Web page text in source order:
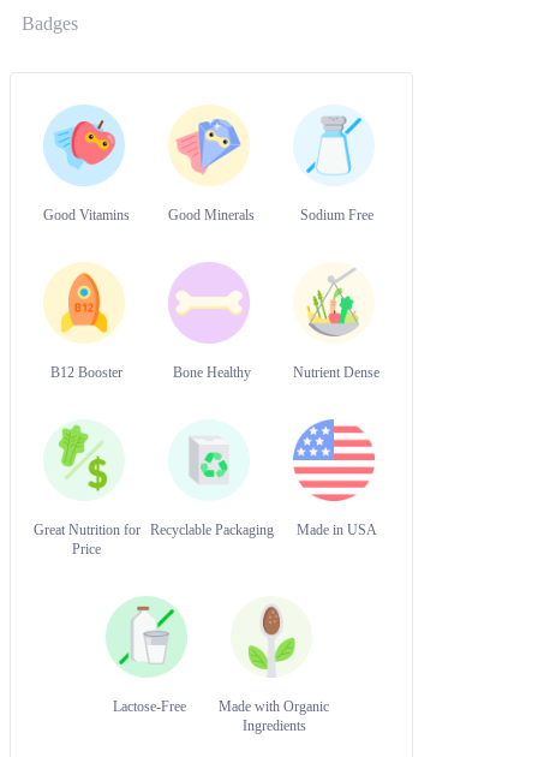
Badges
Good Vitamins Good Minerals Sodium Free
B12 Booster Bone Healthy Nutrient Dense
Great Nutrition for
Price
Recyclable Packaging Made in USA
Lactose-Free
Made with Organic
Ingredients